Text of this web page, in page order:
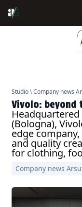
Studio\Company news
Vivolo: beyond
Headquartered
(Bologna),
edge
and quality
for clothing,
Company news